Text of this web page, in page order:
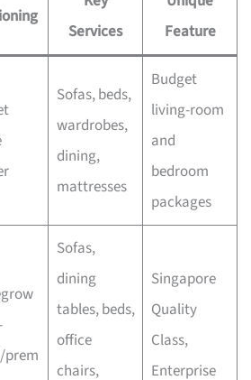
Services
Feature
Sofas, beds,
wardrobes,
dining,
mattresses
Budget
living-room
and
bedroom
packages
prem
Sofas,
dining
tables, beds,
office
chairs,
Singapore
Quality
Class,
Enterprise